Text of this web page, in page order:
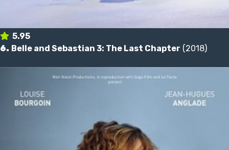
5.95
6. Belle and Sebastian 3: The Last Chapter (2018)